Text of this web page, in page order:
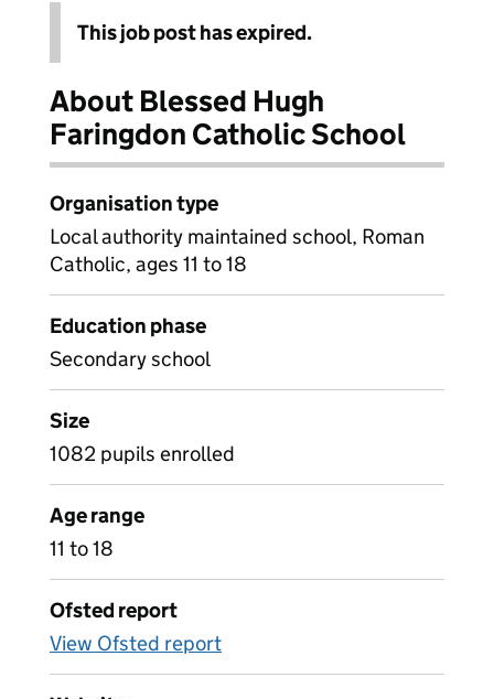
This job post has expired.
About Blessed Hugh
Faringdon Catholic School
Organisation type
Local authority maintained school, Roman
Catholic, ages 11 to 18
Education phase
Secondary school
Size
1082 pupils enrolled
Age range
11 to 18
Ofsted report
View Ofsted report